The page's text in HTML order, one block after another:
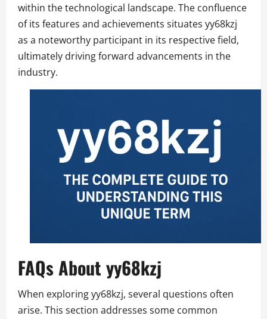
within the technological landscape. The confluence
of its features and achievements situates yy68kzj
as a noteworthy participant in its respective field,
ultimately driving forward advancements in the
industry.
FAQs About yy68kzj
When exploring yy68kzj, several questions often
arise. This section addresses some common